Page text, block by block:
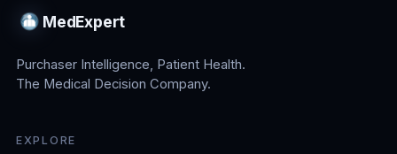
MedExpert
Purchaser Intelligence, Patient Health.
The Medical Decision Company.
EXPLORE